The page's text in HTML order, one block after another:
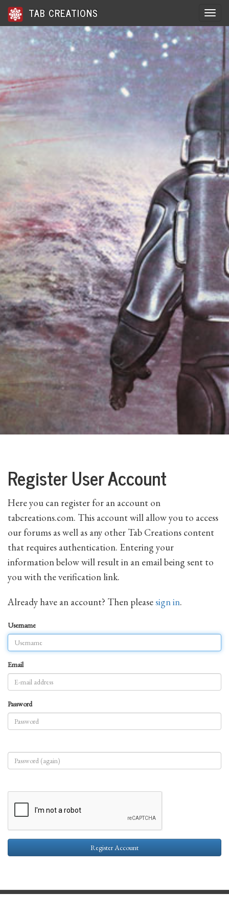
TAB CREATIONS
Register User Account
Here you can register for an account on
tabcreations.com. This account will allow you to access
our forums as well as any other Tab Creations content
that requires authentication. Entering your
information below will result in an email being sent to
you with the verification link.
Already have an account? Then pleasesign in.
Username
Email
Password
Register Account